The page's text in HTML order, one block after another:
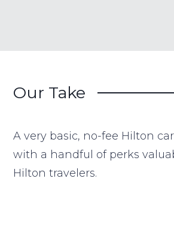
Our Take
A very basic, no-fee Hilton
with a handful of perks
Hilton travelers.